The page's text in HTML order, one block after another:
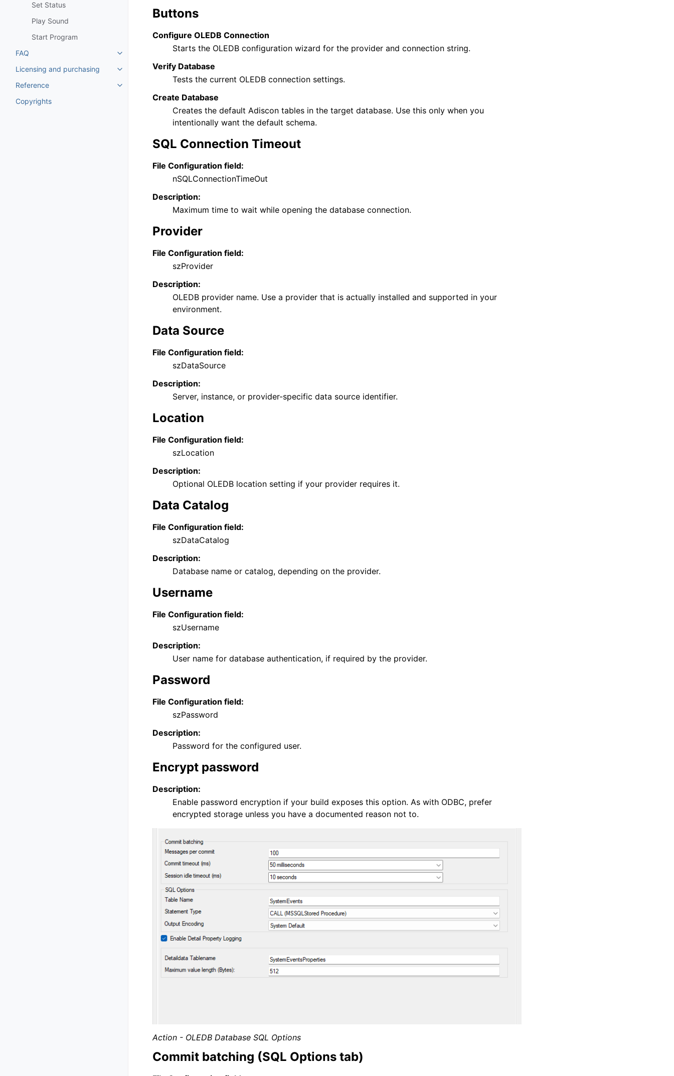
Set Status
Play Sound
Start Program
FAQ
Toggle navigation of FAQ
Licensing and purchasing
Toggle navigation of Licensing and purchasing
Reference
Toggle navigation of Reference
Copyrights
Buttons
Configure OLEDB Connection
Starts the OLEDB configuration wizard for the provider and connection string.
Verify Database
Tests the current OLEDB connection settings.
Create Database
Creates the default Adiscon tables in the target database. Use this only when you
intentionally want the default schema.
SQL Connection Timeout
File Configuration field:
nSQLConnectionTimeOut
Description:
Maximum time to wait while opening the database connection.
Provider
File Configuration field:
szProvider
Description:
OLEDB provider name. Use a provider that is actually installed and supported in your
environment.
Data Source
File Configuration field:
szDataSource
Description:
Server, instance, or provider-specific data source identifier.
Location
File Configuration field:
szLocation
Description:
Optional OLEDB location setting if your provider requires it.
Data Catalog
File Configuration field:
szDataCatalog
Description:
Database name or catalog, depending on the provider.
Username
File Configuration field:
szUsername
Description:
User name for database authentication, if required by the provider.
Password
File Configuration field:
szPassword
Description:
Password for the configured user.
Encrypt password
Description:
Enable password encryption if your build exposes this option. As with ODBC, prefer
encrypted storage unless you have a documented reason not to.
Action - OLEDB Database SQL Options
Commit batching (SQL Options tab)